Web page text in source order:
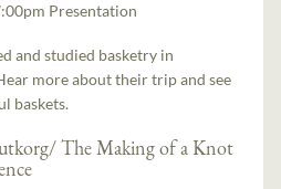
Presentation
and studied basketry in
more about their trip and see
baskets.
The Making of a Knot